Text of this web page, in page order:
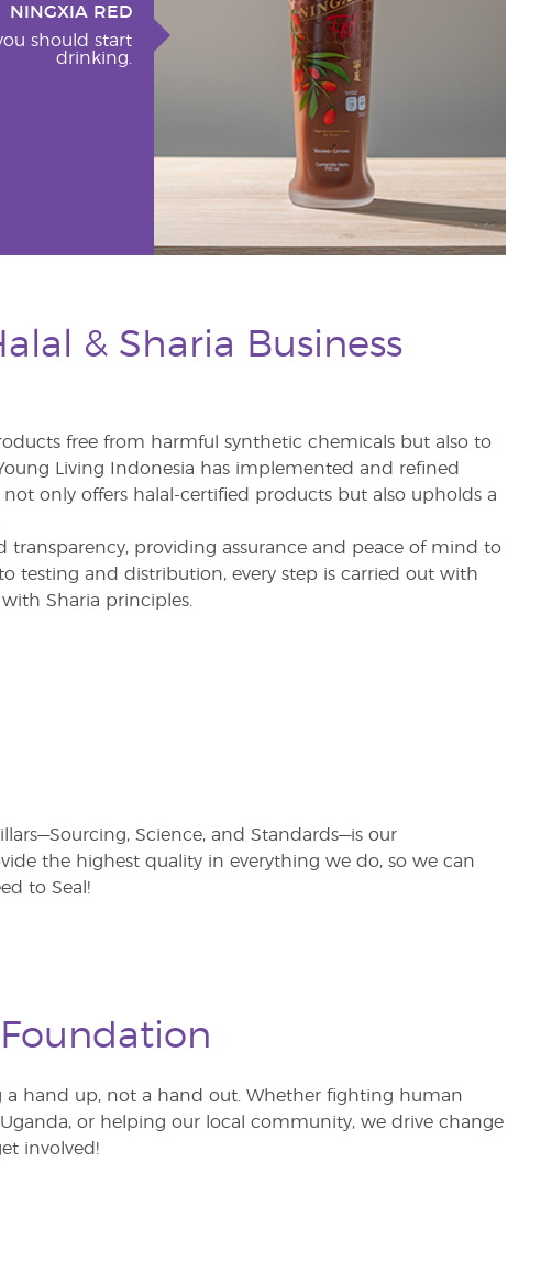
NINGXIA RED
should start
drinking.
& Sharia Business
free from harmful synthetic chemicals but also to
Living Indonesia has implemented and refined
only offers halal-certified products but also upholds a
transparency, providing assurance and peace of mind to
testing and distribution, every step is carried out with
Sharia principles.
Science, and Standards—is our
the highest quality in everything we do, so we can
to Seal!
a hand up, not a hand out. Whether fighting human
or helping our local community, we drive change
involved!